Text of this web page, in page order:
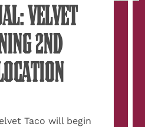
VELVET
2ND
Taco will begin